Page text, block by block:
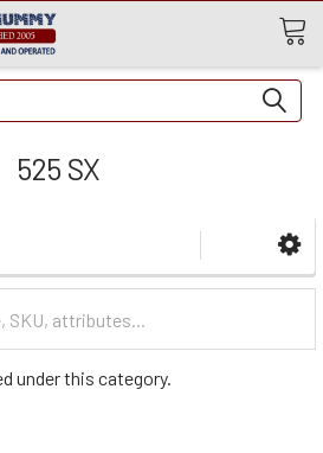
525 SX
under this category.